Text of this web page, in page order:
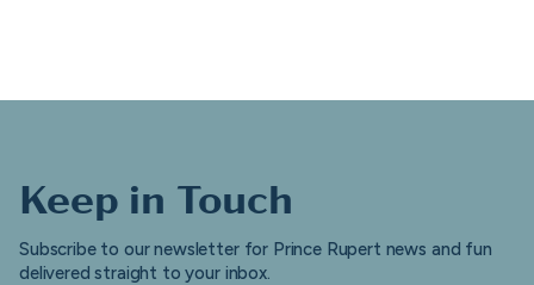
Keep in Touch
Subscribe to our newsletter for Prince Rupert news and fun
delivered straight to your inbox.